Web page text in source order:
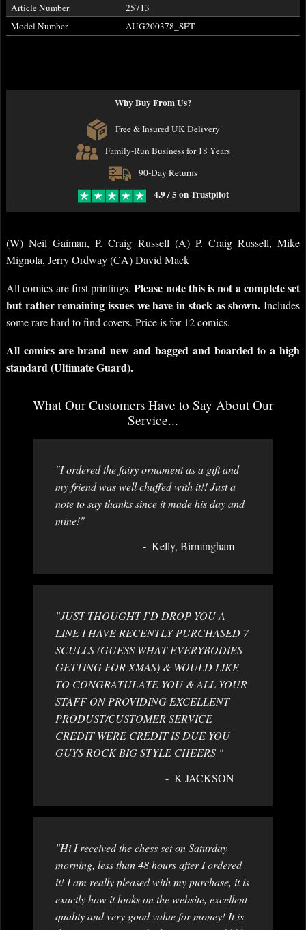
Article Number
25713
Model Number
AUG200378_SET
Why Buy From Us?
Free & Insured UK Delivery
Family-Run Business for 18 Years
90-Day Returns
4.9 / 5 on Trustpilot
(W) Neil Gaiman, P. Craig Russell (A) P. Craig Russell, Mike
Mignola, Jerry Ordway (CA) David Mack
All comics are first printings.Please note this is not a complete set
but rather remaining issues we have in stock as shown. Includes
some rare hard to find covers. Price is for 12 comics.
All comics are brand new and bagged and boarded to a high
standard (Ultimate Guard).
What Our Customers Have to Say About Our
Service...
"I ordered the fairy ornament as a gift and
my friend was well chuffed with it!! Just a
note to say thanks since it made his day and
mine!"
Kelly, Birmingham
"JUST THOUGHT I`D DROP YOU A
LINE I HAVE RECENTLY PURCHASED 7
SCULLS (GUESS WHAT EVERYBODIES
GETTING FOR XMAS) & WOULD LIKE
TO CONGRATULATE YOU & ALL YOUR
STAFF ON PROVIDING EXCELLENT
PRODUST/CUSTOMER SERVICE
CREDIT WERE CREDIT IS DUE YOU
GUYS ROCK BIG STYLE CHEERS "
K JACKSON
"Hi I received the chess set on Saturday
morning, less than 48 hours after I ordered
it! I am really pleased with my purchase, it is
exactly how it looks on the website, excellent
quality and very good value for money! It is